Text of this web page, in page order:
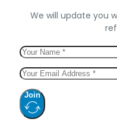
We will update you
Join